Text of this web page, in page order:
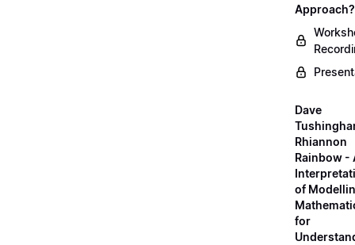
Approach?
Dave
Rhiannon
Rainbow -
of
for